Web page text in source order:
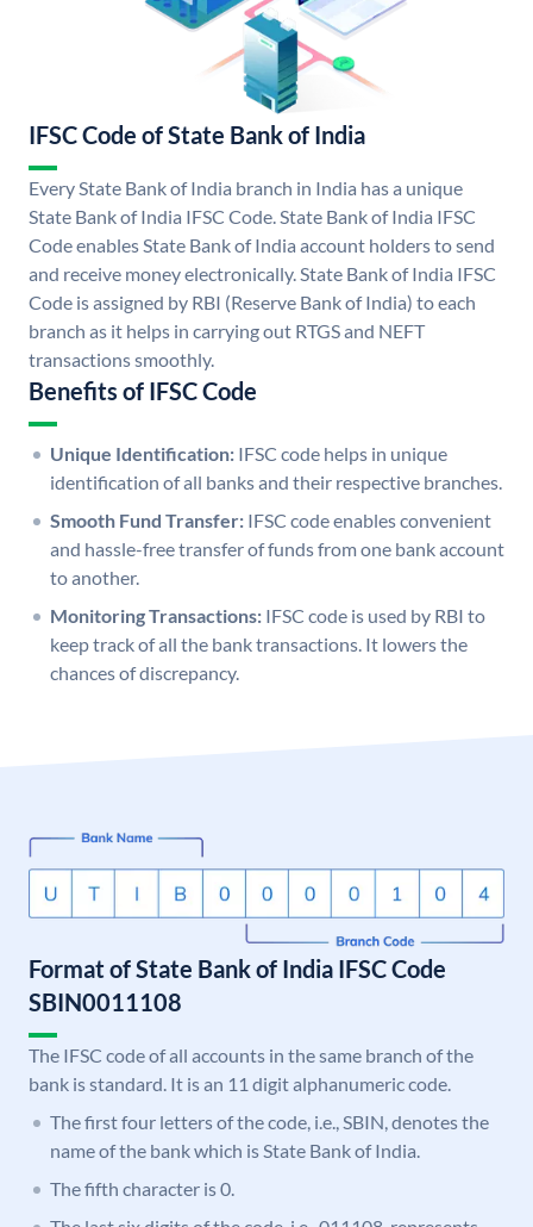
IFSC Code of State Bank of India
Every State Bank of India branch in India has a unique
State Bank of India IFSC Code. State Bank of India IFSC
Code enables State Bank of India account holders to send
and receive money electronically. State Bank of India IFSC
Code is assigned by RBI (Reserve Bank of India) to each
branch as it helps in carrying out RTGS and NEFT
transactions smoothly.
Benefits of IFSC Code
Unique Identification: IFSC code helps in unique
identification of all banks and their respective branches.
Smooth Fund Transfer: IFSC code enables convenient
and hassle-free transfer of funds from one bank account
to another.
Monitoring Transactions: IFSC code is used by RBI to
keep track of all the bank transactions. It lowers the
chances of discrepancy.
Format of State Bank of India IFSC Code
SBIN0011108
The IFSC code of all accounts in the same branch of the
bank is standard. It is an 11 digit alphanumeric code.
The first four letters of the code, i.e., SBIN, denotes the
name of the bank which is State Bank of India.
The fifth character is 0.